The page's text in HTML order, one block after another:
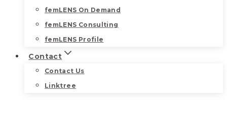
femLENS On Demand
femLENS Consulting
femLENS Profile
Contact
Contact Us
Linktree